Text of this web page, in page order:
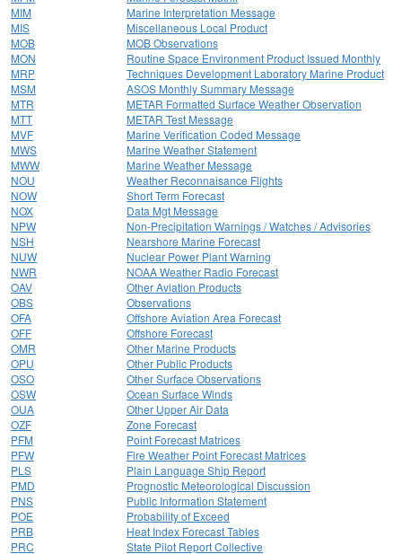
MIM
Marine Interpretation Message
MIS
Miscellaneous Local Product
MOB
MOB Observations
MON
Routine Space Environment Product Issued Monthly
MRP
Techniques Development Laboratory Marine Product
MSM
ASOS Monthly Summary Message
MTR
METAR Formatted Surface Weather Observation
MTT
METAR Test Message
MVF
Marine Verification Coded Message
MWS
Marine Weather Statement
MWW
Marine Weather Message
NOU
Weather Reconnaisance Flights
NOW
Short Term Forecast
NOX
Data Mgt Message
NPW
Non-Precipitation Warnings / Watches / Advisories
NSH
Nearshore Marine Forecast
NUW
Nuclear Power Plant Warning
NWR
NOAA Weather Radio Forecast
OAV
Other Aviation Products
OBS
Observations
OFA
Offshore Aviation Area Forecast
OFF
Offshore Forecast
OMR
Other Marine Products
OPU
Other Public Products
OSO
Other Surface Observations
OSW
Ocean Surface Winds
OUA
Other Upper Air Data
OZF
Zone Forecast
PFM
Point Forecast Matrices
PFW
Fire Weather Point Forecast Matrices
PLS
Plain Language Ship Report
PMD
Prognostic Meteorological Discussion
PNS
Public Information Statement
POE
Probability of Exceed
PRB
Heat Index Forecast Tables
PRC
State Pilot Report Collective